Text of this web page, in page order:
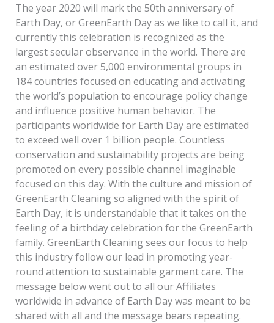
The year 2020 will mark the 50th anniversary of
Earth Day, or GreenEarth Day as we like to call it, and
currently this celebration is recognized as the
largest secular observance in the world. There are
an estimated over 5,000 environmental groups in
184 countries focused on educating and activating
the world’s population to encourage policy change
and influence positive human behavior. The
participants worldwide for Earth Day are estimated
to exceed well over 1 billion people. Countless
conservation and sustainability projects are being
promoted on every possible channel imaginable
focused on this day. With the culture and mission of
GreenEarth Cleaning so aligned with the spirit of
Earth Day, it is understandable that it takes on the
feeling of a birthday celebration for the GreenEarth
family. GreenEarth Cleaning sees our focus to help
this industry follow our lead in promoting year-
round attention to sustainable garment care. The
message below went out to all our Affiliates
worldwide in advance of Earth Day was meant to be
shared with all and the message bears repeating.